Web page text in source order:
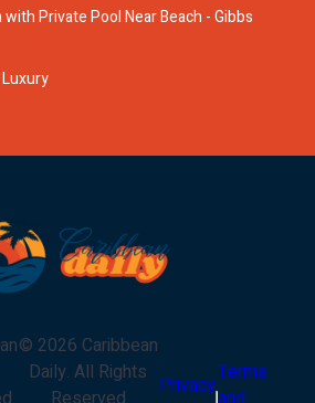
Private Pool Near Beach - Gibbs
© 2026 Caribbean
Daily. All Rights PrivacyTerms